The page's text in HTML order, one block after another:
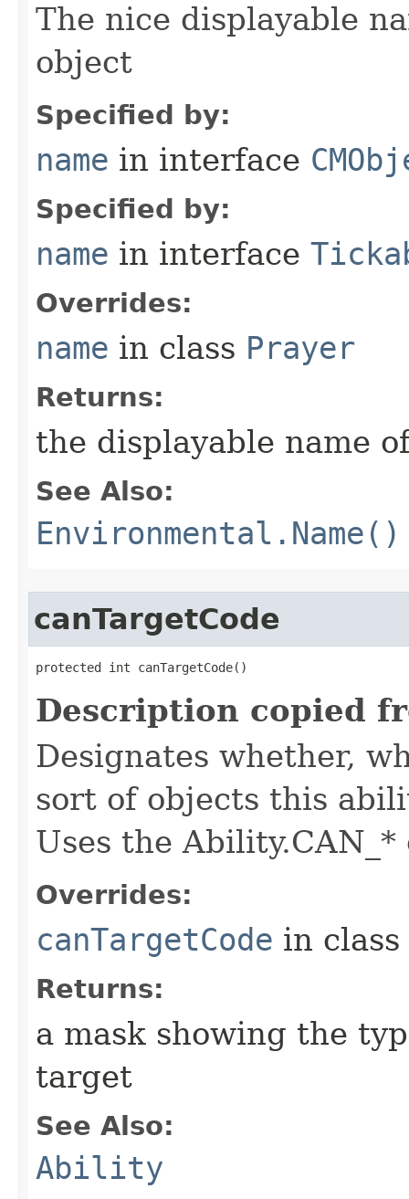
The nice displayable
object
Specified by:
name in interface
Specified by:
name in interface
Overrides:
name in class Prayer
Returns:
the displayable name
See Also:
Environmental.Name()
canTargetCode
protected int canTargetCode()
Description copied
Designates whether,
sort of objects this
Uses the Ability.CAN_*
Overrides:
canTargetCode in class
Returns:
a mask showing the
target
See Also:
Ability